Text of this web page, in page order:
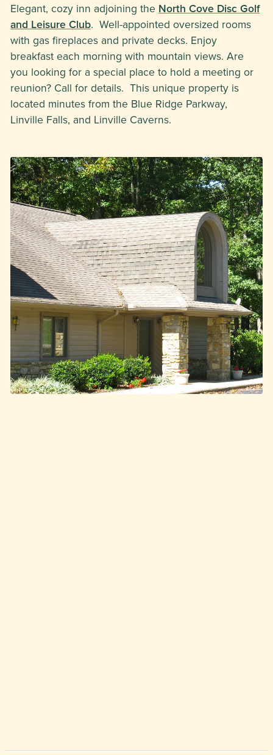
Elegant, cozy inn adjoining the North Cove Disc Golf
and Leisure Club. Well-appointed oversized rooms
with gas fireplaces and private decks. Enjoy
breakfast each morning with mountain views. Are
you looking for a special place to hold a meeting or
reunion? Call for details. This unique property is
located minutes from the Blue Ridge Parkway,
Linville Falls, and Linville Caverns.